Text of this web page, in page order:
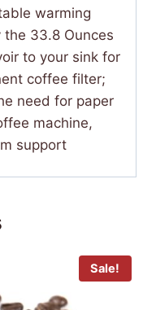
warming
the 33.8 Ounces
to your sink for
coffee filter;
need for paper
machine,
support
Sale!